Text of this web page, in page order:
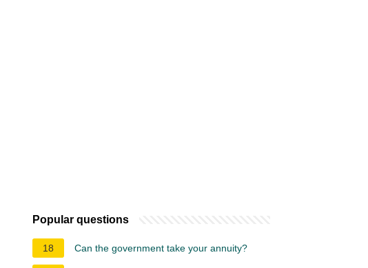
Popular questions
18 Can the government take your annuity?